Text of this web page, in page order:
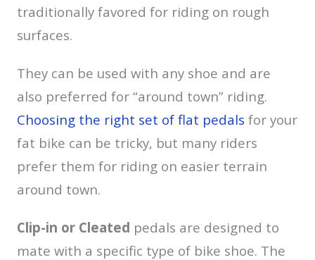
traditionally favored for riding on rough
surfaces.
They can be used with any shoe and are
also preferred for “around town” riding.
Choosing the right set of flat pedals for your
fat bike can be tricky, but many riders
prefer them for riding on easier terrain
around town.
Clip-in or Cleated pedals are designed to
mate with a specific type of bike shoe. The